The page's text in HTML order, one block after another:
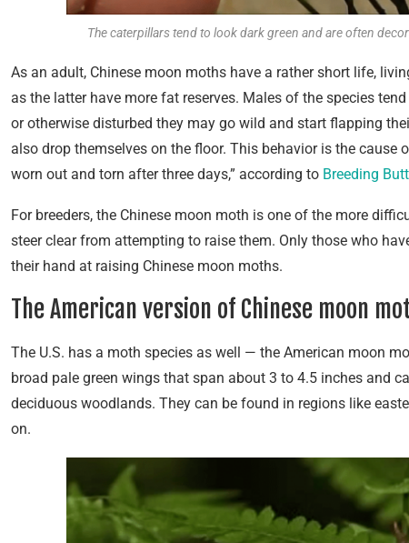
The caterpillars tend to look dark green and are often
As an adult, Chinese moon moths have a rather short life,
as the latter have more fat reserves. Males of the species
or otherwise disturbed they may go wild and start flapping
also drop themselves on the floor. This behavior is the
worn out and torn after three days,” according to Breeding
For breeders, the Chinese moon moth is one of the more
steer clear from attempting to raise them. Only those who
their hand at raising Chinese moon moths.
The American version of Chinese moon
The U.S. has a moth species as well — the American moon
broad pale green wings that span about 3 to 4.5 inches and
deciduous woodlands. They can be found in regions like
on.